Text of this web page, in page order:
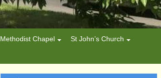
Methodist Chapel
St John’s Church